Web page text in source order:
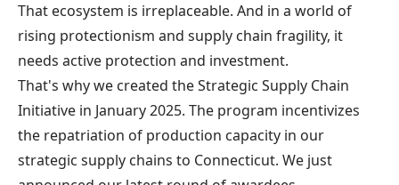
That ecosystem is irreplaceable. And in a world of
rising protectionism and supply chain fragility, it
needs active protection and investment.
That's why we created theStrategic Supply Chain
Initiative in January 2025. The program incentivizes
the repatriation of production capacity in our
strategic supply chains to Connecticut. We just